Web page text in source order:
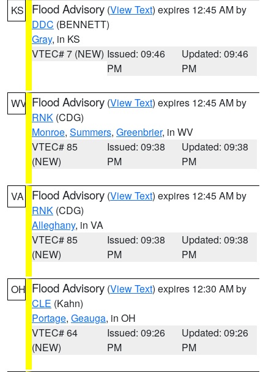
KS Flood Advisory (View Text) expires 12:45 AM by
DDC (BENNETT)
Gray, in KS
VTEC# 7 (NEW) Issued: 09:46
PM
Updated: 09:46
PM
WV Flood Advisory (View Text) expires 12:45 AM by
RNK (CDG)
Monroe, Summers, Greenbrier, in WV
VTEC# 85
(NEW)
Issued: 09:38
PM
Updated: 09:38
PM
VA Flood Advisory (View Text) expires 12:45 AM by
RNK (CDG)
Alleghany, in VA
VTEC# 85
(NEW)
Issued: 09:38
PM
Updated: 09:38
PM
OH Flood Advisory (View Text) expires 12:30 AM by
CLE (Kahn)
Portage, Geauga, in OH
VTEC# 64
(NEW)
Issued: 09:26
PM
Updated: 09:26
PM